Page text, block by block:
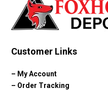
Customer Links
– My Account
– Order Tracking